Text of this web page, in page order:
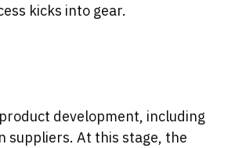
kicks into gear.
development, including
suppliers. At this stage, the